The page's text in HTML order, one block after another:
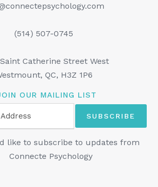
(514) 507-0745
Catherine Street West
QC, H3Z 1P6
OUR MAILING LIST
like to subscribe to updates from
Connecte Psychology